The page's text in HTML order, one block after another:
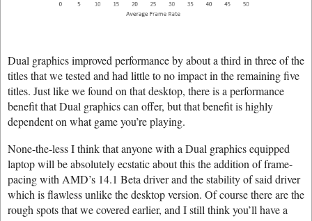
Dual graphics improved performance by about a third in three of the
titles that we tested and had little to no impact in the remaining five
titles. Just like we found on that desktop, there is a performance
benefit that Dual graphics can offer, but that benefit is highly
dependent on what game you’re playing.
None-the-less I think that anyone with a Dual graphics equipped
laptop will be absolutely ecstatic about this the addition of frame-
pacing with AMD’s 14.1 Beta driver and the stability of said driver
which is flawless unlike the desktop version. Of course there are the
rough spots that we covered earlier, and I still think you’ll have a